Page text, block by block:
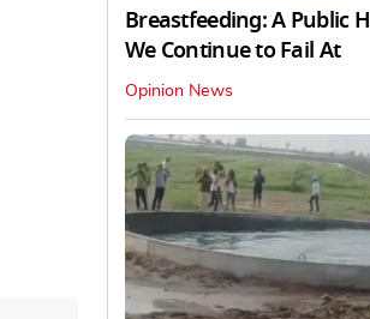
Breastfeeding: A Public
We Continue to Fail At
Opinion News